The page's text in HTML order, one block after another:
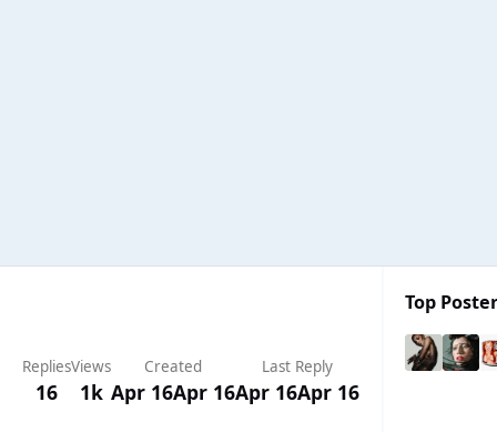
Replies
16
Views
1k
Created
Apr 16Apr 16
Last Reply
Apr 16Apr 16
Top